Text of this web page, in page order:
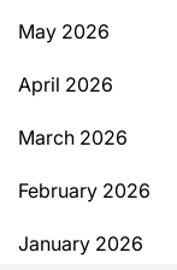
May 2026
April 2026
March 2026
February 2026
January 2026